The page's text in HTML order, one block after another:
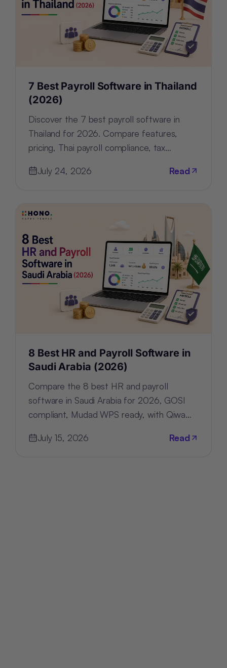
7 Best Payroll Software in Thailand
(2026)
Discover the 7 best payroll software in
Thailand for 2026. Compare features,
pricing, Thai payroll compliance, tax
July 24, 2026
Read
8 Best HR and Payroll Software in
Saudi Arabia (2026)
Compare the 8 best HR and payroll
software in Saudi Arabia for 2026, GOSI
compliant, Mudad WPS ready, with Qiwa
July 15, 2026
Read